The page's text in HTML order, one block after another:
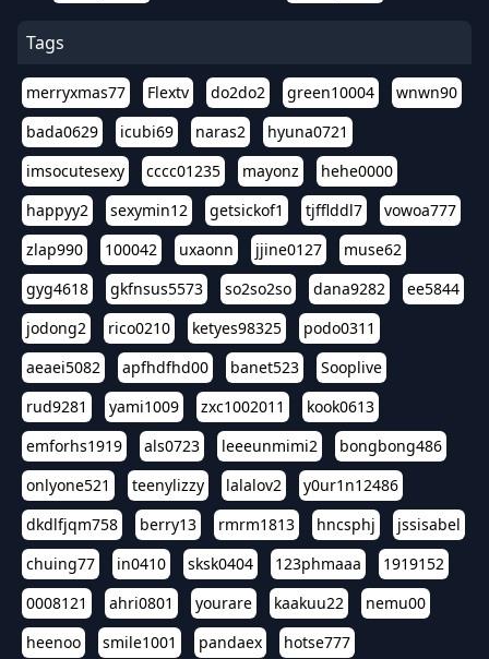
Tags
merryxmas77 Flextv do2do2 green10004
wnwn90
bada0629
icubi69 naras2
hyuna0721
imsocutesexy
cccc01235 mayonz
hehe0000
happyy2
sexymin12 getsickof1 tjfflddl7
vowoa777
zlap990
100042 uxaonn jjine0127
muse62
gyg4618
gkfnsus5573 so2so2so dana9282
ee5844
jodong2
rico0210 ketyes98325
podo0311
aeaei5082
apfhdfhd00 banet523
Sooplive
rud9281
yami1009 zxc1002011
kook0613
emforhs1919
als0723 leeeunmimi2
bongbong486
onlyone521
teenylizzy lalalov2
y0ur1n12486
dkdlfjqm758
berry13 rmrm1813 hncsphj
jssisabel
chuing77
in0410 sksk0404 123phmaaa
1919152
0008121
ahri0801 yourare kaakuu22
nemu00
heenoo
smile1001 pandaex hotse777